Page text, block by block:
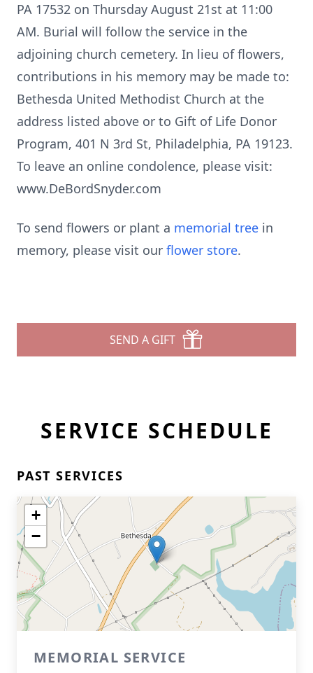
PA 17532 on Thursday August 21st at 11:00
AM. Burial will follow the service in the
adjoining church cemetery. In lieu of flowers,
contributions in his memory may be made to:
Bethesda United Methodist Church at the
address listed above or to Gift of Life Donor
Program, 401 N 3rd St, Philadelphia, PA 19123.
To leave an online condolence, please visit:
www.DeBordSnyder.com
To send flowers or plant a memorial tree in
memory, please visit our flower store.
SEND A GIFT
SERVICE SCHEDULE
PAST SERVICES
+
−
MEMORIAL SERVICE